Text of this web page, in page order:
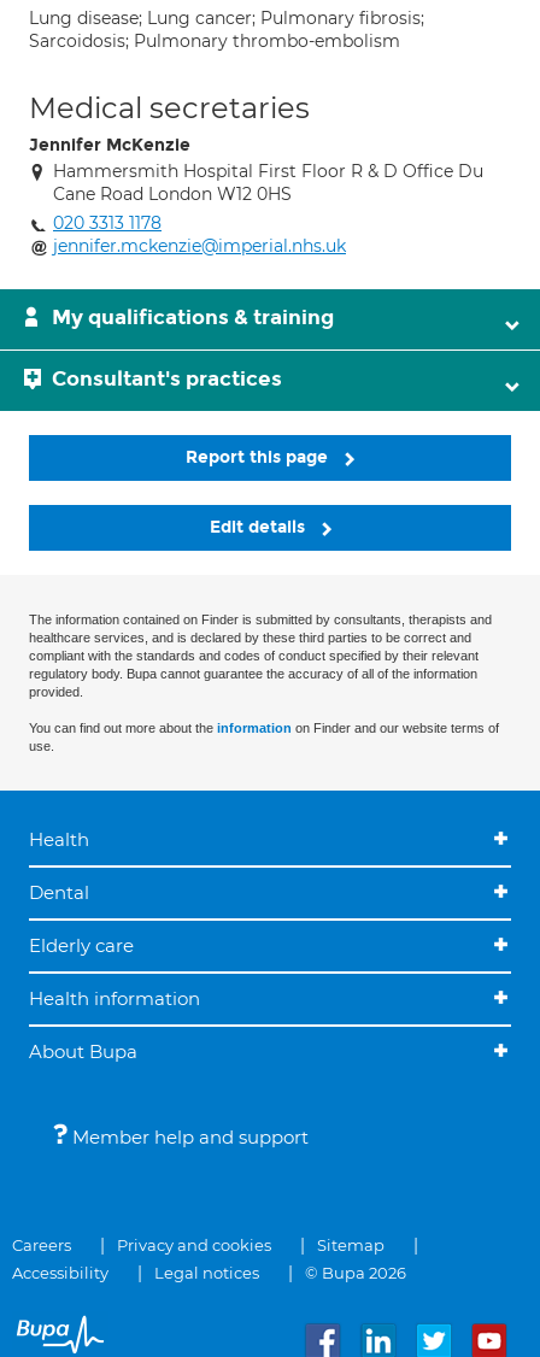
Lung disease; Lung cancer; Pulmonary fibrosis;
Sarcoidosis; Pulmonary thrombo-embolism
Medical secretaries
Jennifer McKenzie
Hammersmith Hospital First Floor R & D Office Du
Cane Road London W12 0HS
020 3313 1178
jennifer.mckenzie@imperial.nhs.uk
My qualifications & training
Consultant's practices
Report this page
Edit details
The information contained on Finder is submitted by consultants, therapists and
healthcare services, and is declared by these third parties to be correct and
compliant with the standards and codes of conduct specified by their relevant
regulatory body. Bupa cannot guarantee the accuracy of all of the information
provided.
You can find out more about the information on Finder and our website terms of
use.
Health
Dental
Elderly care
Health information
About Bupa
Member help and support
Careers Privacy and cookies
Sitemap
Accessibility
Legal notices © Bupa 2026